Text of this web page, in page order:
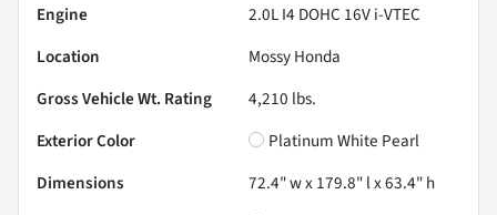
Engine
2.0L I4 DOHC 16V i-VTEC
Location
Mossy Honda
Gross Vehicle Wt. Rating
4,210 lbs.
Exterior Color
Platinum White Pearl
Dimensions
72.4" w x 179.8" l x 63.4" h